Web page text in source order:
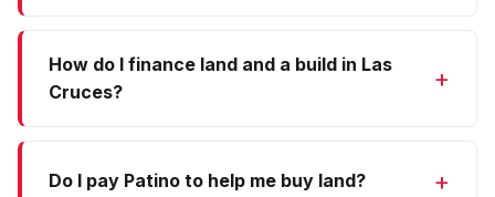
How do I finance land and a build in Las
Cruces?
Do I pay Patino to help me buy land?